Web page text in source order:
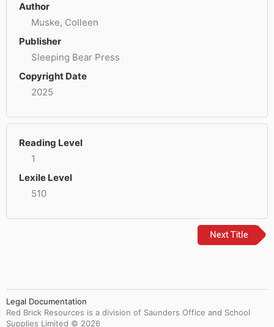
Author
Muske, Colleen
Publisher
Sleeping Bear Press
Copyright Date
2025
Reading Level
1
Lexile Level
510
Next Title
Legal Documentation
Red Brick Resources is a division of Saunders Office and School
Supplies Limited © 2026